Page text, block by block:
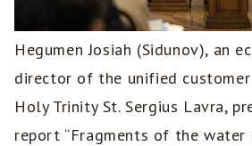
Hegumen Josiah (Sidunov), an
director of the unified
Holy Trinity St. Sergius Lavra,
report “Fragments of the water